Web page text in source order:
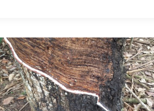
IKAN
GORENG
(FRIED
FISH)
–
NASI
KERABU